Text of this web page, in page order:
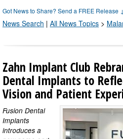
Got News to Share? Send a FREE Release ↓
News Search | All News Topics >
Zahn Implant Club
Dental Implants to
Vision and Patient
Fusion Dental
Implants
introduces a